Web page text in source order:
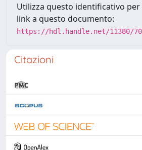
Utilizza questo identificativo
link a questo documento:
https://hdl.handle.net/11380/
Citazioni